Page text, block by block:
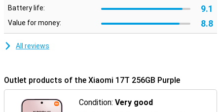
features Dual SIM, making it easy to combine private and business
life. Thanks to stereo speakers, you can enjoy powerful sound
during movies and music. Charging and data transfer are done via
Battery life: 9.1
Value for money: 8.8
All reviews
Outlet products of the Xiaomi 17T 256GB Purple
Condition:Very good